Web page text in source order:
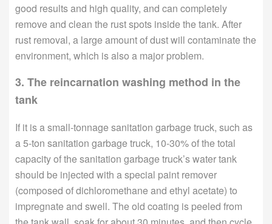
good results and high quality, and can completely
remove and clean the rust spots inside the tank. After
rust removal, a large amount of dust will contaminate the
environment, which is also a major problem.
3. The reincarnation washing method in the
tank
If it is a small-tonnage sanitation garbage truck, such as
a 5-ton sanitation garbage truck, 10-30% of the total
capacity of the sanitation garbage truck’s water tank
should be injected with a special paint remover
(composed of dichloromethane and ethyl acetate) to
impregnate and swell. The old coating is peeled from